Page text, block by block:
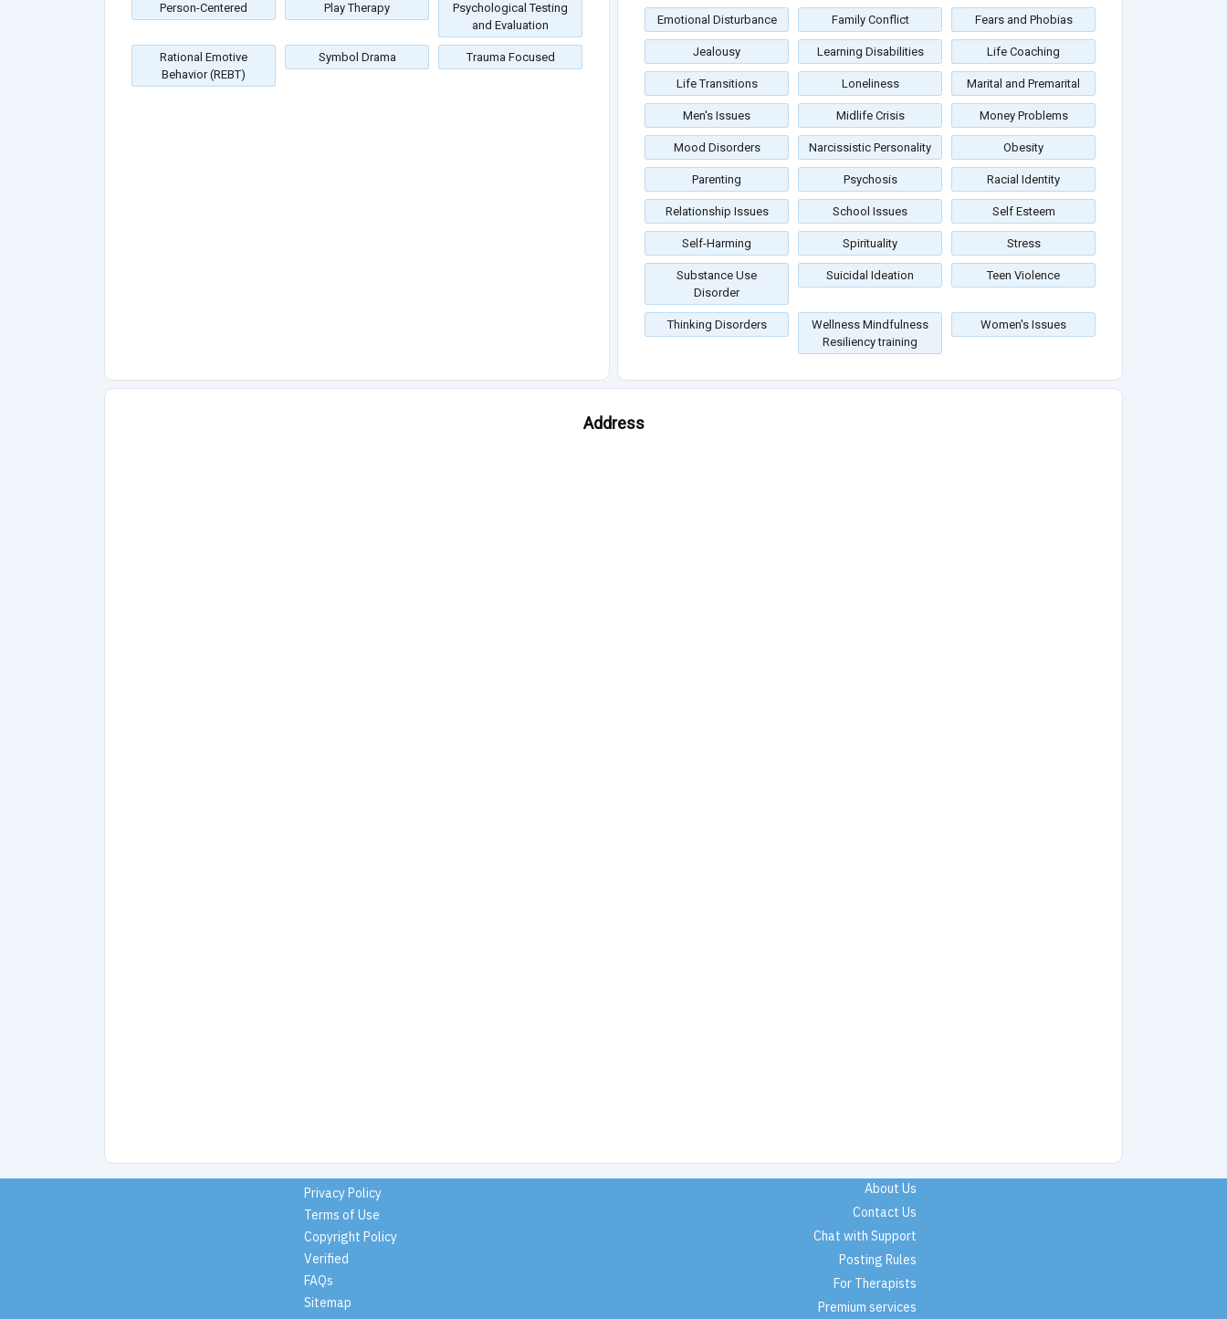
Person-Centered Play Therapy
Psychological Testing
and Evaluation
Rational Emotive
Behavior (REBT)
Symbol Drama Trauma Focused
Emotional Disturbance Family Conflict Fears and Phobias
Jealousy Learning Disabilities Life Coaching
Life Transitions Loneliness Marital and Premarital
Men's Issues Midlife Crisis Money Problems
Mood Disorders Narcissistic Personality Obesity
Parenting Psychosis Racial Identity
Relationship Issues School Issues Self Esteem
Self-Harming Spirituality Stress
Substance Use
Disorder
Suicidal Ideation Teen Violence
Thinking Disorders
Wellness Mindfulness
Resiliency training
Women's Issues
Address
Privacy Policy
Terms of Use
Copyright Policy
Verified
FAQs
Sitemap
About Us
Contact Us
Chat with Support
Posting Rules
For Therapists
Premium services